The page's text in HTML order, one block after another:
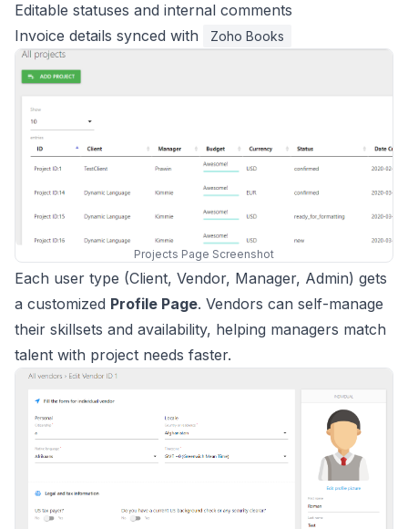
Editable statuses and internal comments
Invoice details synced with
Zoho Books
Projects Page Screenshot
Each user type (Client, Vendor, Manager, Admin) gets
a customized Profile Page. Vendors can self-manage
their skillsets and availability, helping managers match
talent with project needs faster.